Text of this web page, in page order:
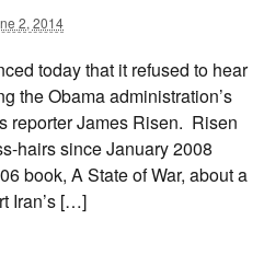
2, 2014
today that it refused to hear
the Obama administration’s
reporter James Risen. Risen
hairs since January 2008
book, A State of War, about a
Iran’s […]